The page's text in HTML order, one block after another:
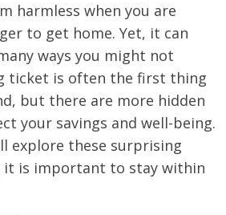
harmless when you are
to get home. Yet, it can
ways you might not
ticket is often the first thing
but there are more hidden
your savings and well-being.
explore these surprising
it is important to stay within